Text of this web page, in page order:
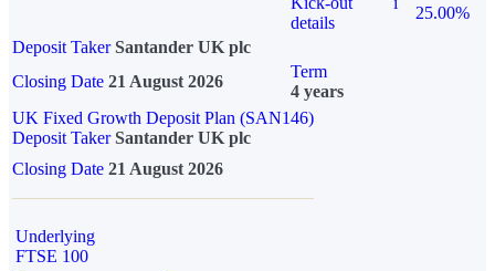
details
25.00%
Deposit Taker Santander UK plc
Closing Date 21 August 2026
Term
4 years
UK Fixed Growth Deposit Plan (SAN146)
Deposit TakerSantander UK plc
Closing Date 21 August 2026
Underlying
FTSE 100